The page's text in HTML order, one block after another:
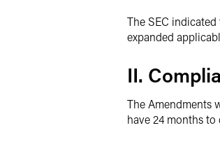
The SEC
expanded
II.
The Amendments
have 24 months